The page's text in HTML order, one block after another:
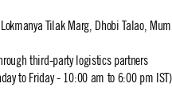
Tilak Marg, Dhobi Talao,
third-party logistics partners
to Friday - 10:00 am to 6:00 pm